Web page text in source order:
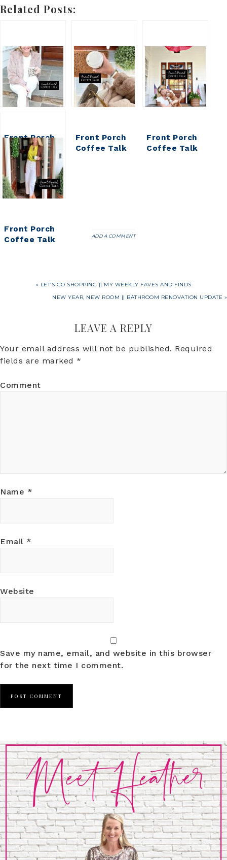
Related Posts:
Front Porch
Coffee Talk
Front Porch
Coffee Talk
Front Porch
Coffee Talk
Front Porch
Coffee Talk
ADD A COMMENT
« LET’S GO SHOPPING || MY WEEKLY FAVES AND FINDS
NEW YEAR, NEW ROOM || BATHROOM RENOVATION UPDATE »
LEAVE A REPLY
Your email address will not be published. Required
fields are marked *
Comment
Name *
Email *
Website
Save my name, email, and website in this browser
for the next time I comment.